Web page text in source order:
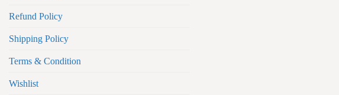
Refund Policy
Shipping Policy
Terms & Condition
Wishlist